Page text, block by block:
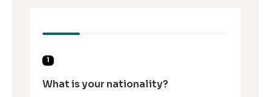
1
What is your nationality?